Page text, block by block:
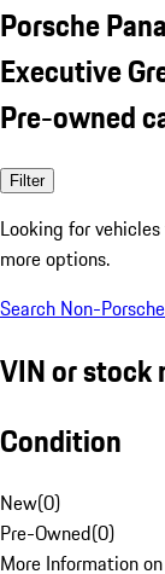
Porsche
Executive
Pre-owned
Filter
Looking for
more options.
Search Non-
VIN or stock
Condition
New(0)
Pre-Owned(0)
More Information